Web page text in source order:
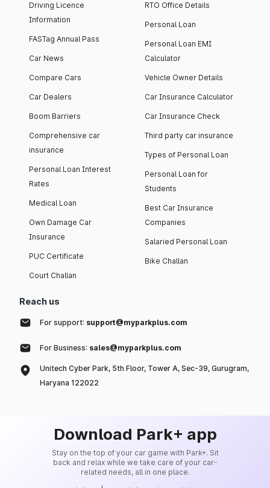
Driving Licence
Information
FASTag Annual Pass
Car News
Compare Cars
Car Dealers
Boom Barriers
Comprehensive car
insurance
Personal Loan Interest
Rates
Medical Loan
Own Damage Car
Insurance
PUC Certificate
Court Challan
RTO Office Details
Personal Loan
Personal Loan EMI
Calculator
Vehicle Owner Details
Car Insurance Calculator
Car Insurance Check
Third party car insurance
Types of Personal Loan
Personal Loan for
Students
Best Car Insurance
Companies
Salaried Personal Loan
Bike Challan
Reach us
For support: support@myparkplus.com
For Business: sales@myparkplus.com
Unitech Cyber Park, 5th Floor, Tower A, Sec-39, Gurugram,
Haryana 122022
Download Park+ app
Stay on the top of your car game with Park+. Sit
back and relax while we take care of your car-
related needs, all in one place.